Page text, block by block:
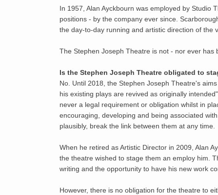
In 1957, Alan Ayckbourn was employed by Studio
positions - by the company ever since.
the day-to-day running and artistic direction of the
The Stephen Joseph Theatre is not - nor ever has
Is the Stephen Joseph Theatre obligated to
No. Until 2018, the Stephen Joseph Theatre's
his existing plays are revived as originally
never a legal requirement or obligation whilst in
encouraging, developing and being associated
plausibly, break the link between them at any time.
When he retired as Artistic Director in 2009, Alan
the theatre wished to stage them an employ him.
writing and the opportunity to have his new work
However, there is no obligation for the theatre to